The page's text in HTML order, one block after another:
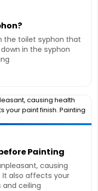
the toilet syphon that
in the syphon
Painting
causing
It also affects your
and ceiling